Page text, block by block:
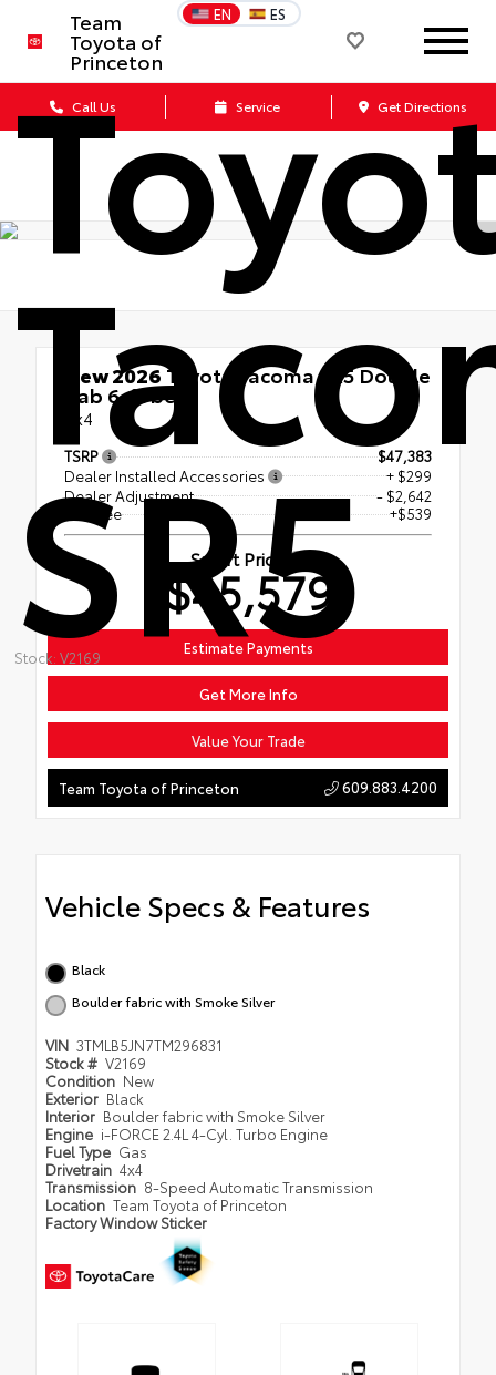
Team
Toyota of
Princeton
EN ES
Call Us Service Get Directions
SR5
Stock: V2169
New 2026Toyota Tacoma SR5 Double
Cab 6-ft bed
4x4
TSRP
$47,383
Dealer Installed Accessories
+ $299
Dealer Adjustment
- $2,642
Doc Fee
+$539
Smart Price
$45,579
Estimate Payments
Get More Info
Value Your Trade
Team Toyota of Princeton 609.883.4200
Vehicle Specs & Features
Black
Boulder fabric with Smoke Silver
VIN 3TMLB5JN7TM296831
Stock # V2169
Condition New
Exterior Black
Interior Boulder fabric with Smoke Silver
Engine i-FORCE 2.4L 4-Cyl. Turbo Engine
Fuel Type Gas
Drivetrain 4x4
Transmission 8-Speed Automatic Transmission
Location Team Toyota of Princeton
Factory Window Sticker